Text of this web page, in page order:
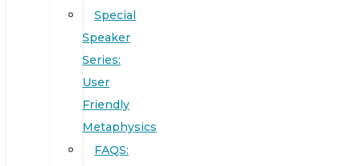
Special
Speaker
Series:
User
Friendly
Metaphysics
FAQS: